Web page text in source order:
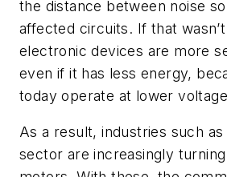
the distance between noise
affected circuits. If that
electronic devices are more
even if it has less energy,
today operate at lower
As a result, industries such
sector are increasingly